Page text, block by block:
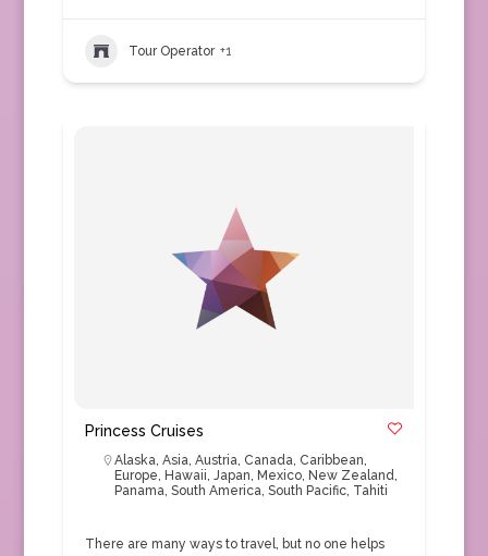
Tour Operator +1
Princess Cruises
Alaska, Asia, Austria, Canada, Caribbean,
Europe, Hawaii, Japan, Mexico, New Zealand,
Panama, South America, South Pacific, Tahiti
There are many ways to travel, but no one helps